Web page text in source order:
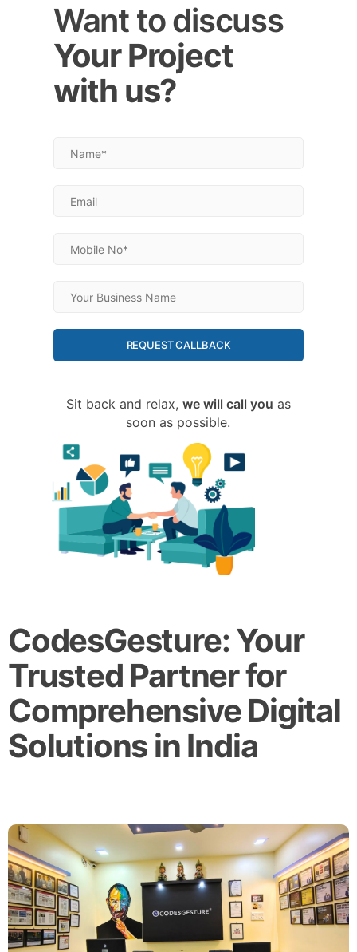
Want to discuss
Your Project
with us?
REQUEST CALLBACK
Sit back and relax, we will call you as
soon as possible.
CodesGesture: Your
Trusted Partner for
Comprehensive Digital
Solutions in India